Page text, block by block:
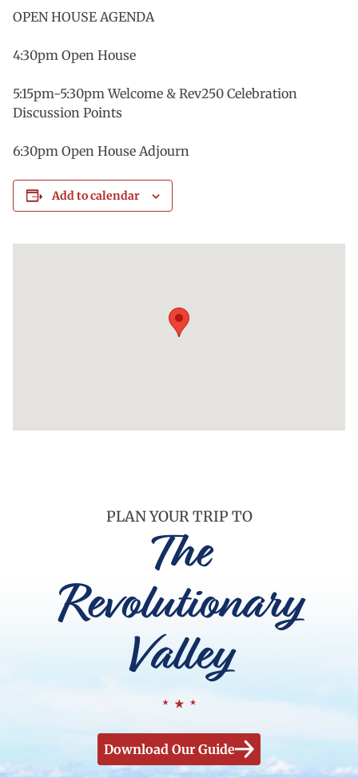
OPEN HOUSE AGENDA
4:30pm Open House
5:15pm-5:30pm Welcome & Rev250 Celebration
Discussion Points
6:30pm Open House Adjourn
Add to calendar
PLAN YOUR TRIP TO
The
Revolutionary
Valley
Download Our Guide